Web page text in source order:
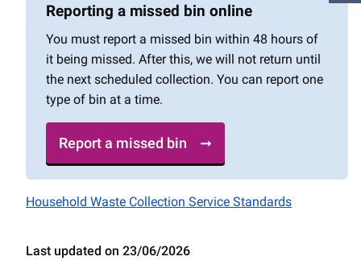
Reporting a missed bin online
You must report a missed bin within 48 hours of
it being missed. After this, we will not return until
the next scheduled collection. You can report one
type of bin at a time.
Report a missed bin
Household Waste Collection Service Standards
Last updated on 23/06/2026